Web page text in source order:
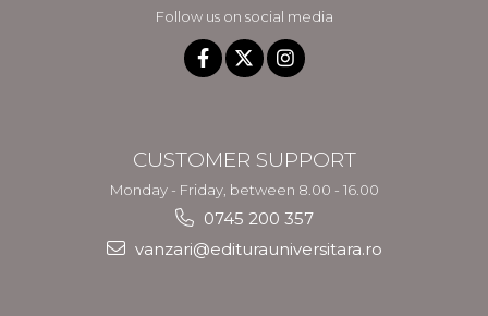
Follow us on social media
CUSTOMER SUPPORT
Monday - Friday, between 8.00 - 16.00
0745 200 357
vanzari@editurauniversitara.ro